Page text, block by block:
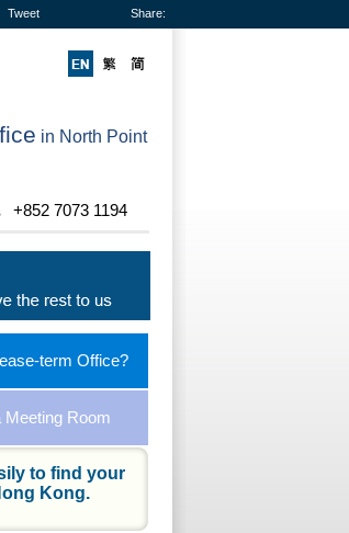
Tweet Share:
in North Point
+852 7073 1194
term Office?
Meeting Room
to find your
Kong.